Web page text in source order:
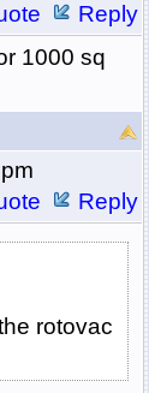
Reply
1000 sq
Reply
rotovac